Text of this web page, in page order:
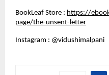
BookLeaf Store : https://
page/the-unsent-letter
Instagram : @vidushimalpani